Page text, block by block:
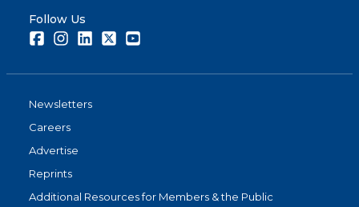
Follow Us
FacebookInstagramLinkedInTwitter
Newsletters
Careers
Advertise
Reprints
Additional Resources for Members & the Public